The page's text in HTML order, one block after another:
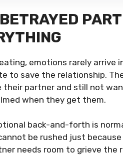
emotions rarely arrive
to save the relationship.
their partner and still not
when they get them.
back-and-forth is
be rushed just
needs room to grieve